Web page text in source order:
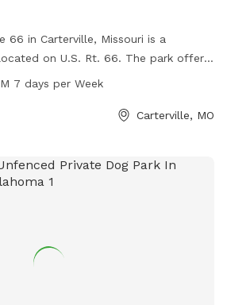
66 in Carterville, Missouri is a
on U.S. Rt. 66. The park offers
to run and play freely, with a range of
Comets Park is the perfect spot
7 days per Week
Carterville, MO